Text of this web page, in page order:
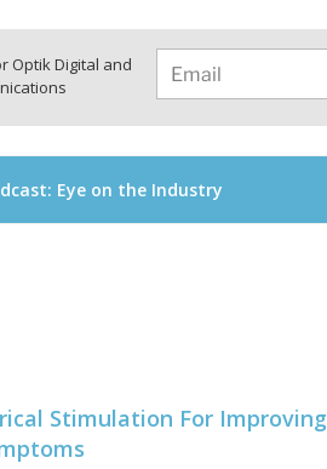
Optik Digital and
Eye on the Industry
Stimulation For Improving